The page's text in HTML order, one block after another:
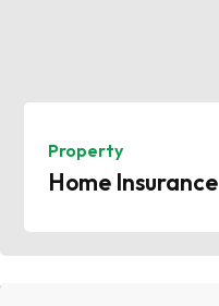
Property
Home Insurance